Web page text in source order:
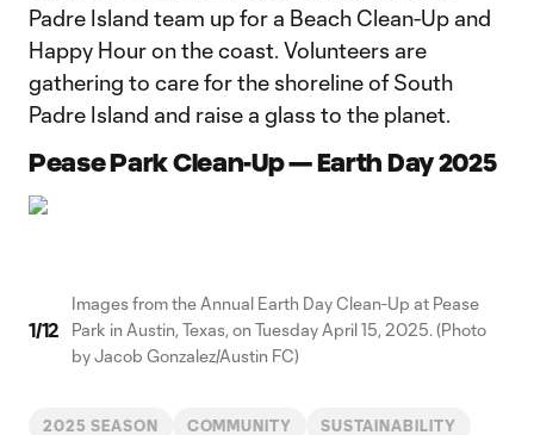
Padre Island team up for a Beach Clean-Up and
Happy Hour on the coast. Volunteers are
gathering to care for the shoreline of South
Padre Island and raise a glass to the planet.
Pease Park Clean-Up — Earth Day 2025
1/12
Images from the Annual Earth Day Clean-Up at Pease
Park in Austin, Texas, on Tuesday April 15, 2025. (Photo
by Jacob Gonzalez/Austin FC)
2025 SEASON COMMUNITY SUSTAINABILITY